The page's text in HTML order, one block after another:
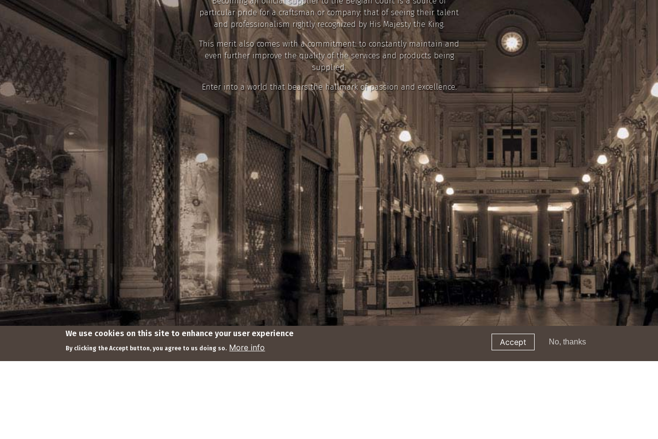
particular pride for a craftsman or company: that of seeing their talent
and professionalism rightly recognized by His Majesty the King.
This merit also comes with a commitment: to constantly maintain and
even further improve the quality of the services and products being
supplied.
Enter into a world that bears the hallmark of passion and excellence.
Footer © tbrw 2025
We use cookies on this site to enhance your user experience
By clicking the Accept button, you agree to us doing so. More info
Accept No, thanks